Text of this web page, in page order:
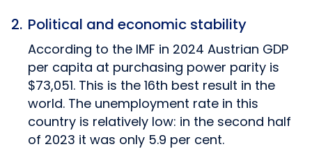
Political and economic stability
According to the IMF in 2024 Austrian GDP
per capita at purchasing power parity is
$73,051. This is the 16th best result in the
world. The unemployment rate in this
country is relatively low: in the second half
of 2023 it was only 5.9 per cent.